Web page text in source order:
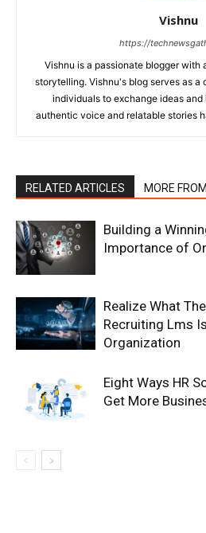
Vishnu
https://
Vishnu is a passionate blogger with
storytelling. Vishnu's blog serves as
individuals to exchange ideas and
authentic voice and relatable stories
RELATED ARTICLES MORE
Building a
Importance of
Realize What
Recruiting Lms
Organization
Eight Ways HR
Get More